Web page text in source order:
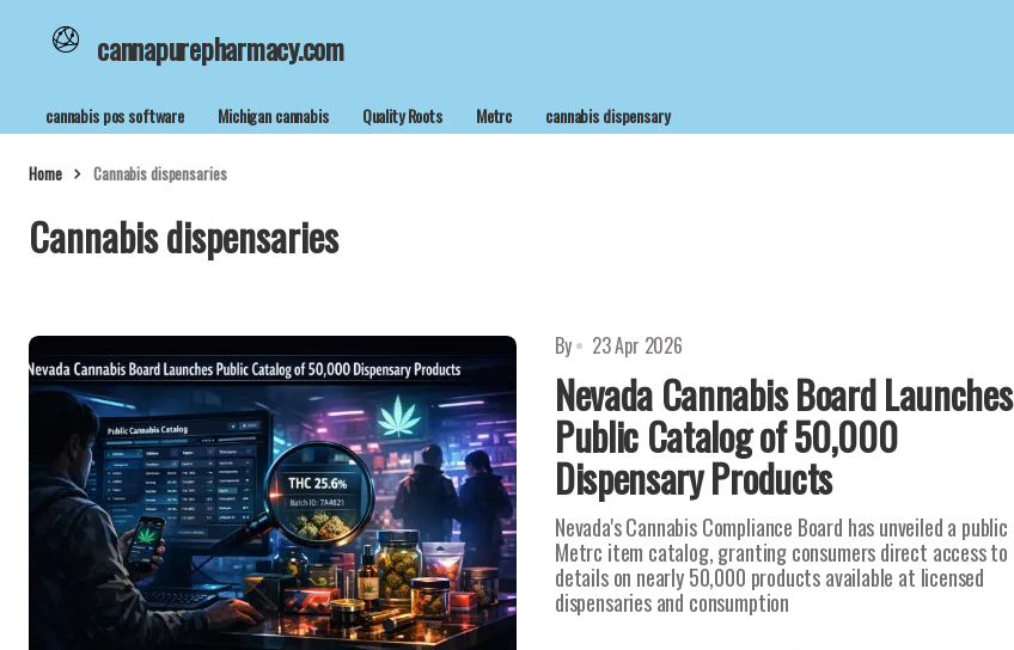
cannapurepharmacy.com
cannabis pos software Michigan cannabis Quality Roots Metrc cannabis dispensary
Home Cannabis dispensaries
Cannabis dispensaries
By 23 Apr 2026
Nevada Cannabis Board Launches
Public Catalog of 50,000
Dispensary Products
Nevada's Cannabis Compliance Board has unveiled a public
Metrc item catalog, granting consumers direct access to
details on nearly 50,000 products available at licensed
dispensaries and consumption